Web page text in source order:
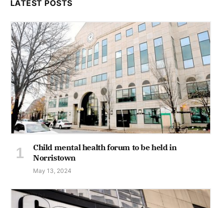
LATEST POSTS
Child mental health forum to be held in
Norristown
May 13, 2024